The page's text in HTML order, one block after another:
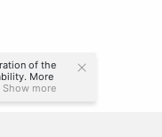
of the
More
Show more